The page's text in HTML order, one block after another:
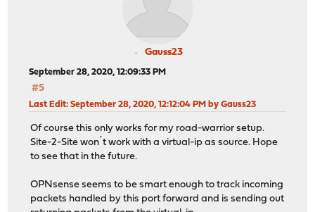
Gauss23
September 28, 2020, 12:09:33 PM
#5
Last Edit: September 28, 2020, 12:12:04 PM by Gauss23
Of course this only works for my road-warrior setup.
Site-2-Site won´t work with a virtual-ip as source. Hope
to see that in the future.
OPNsense seems to be smart enough to track incoming
packets handled by this port forward and is sending out